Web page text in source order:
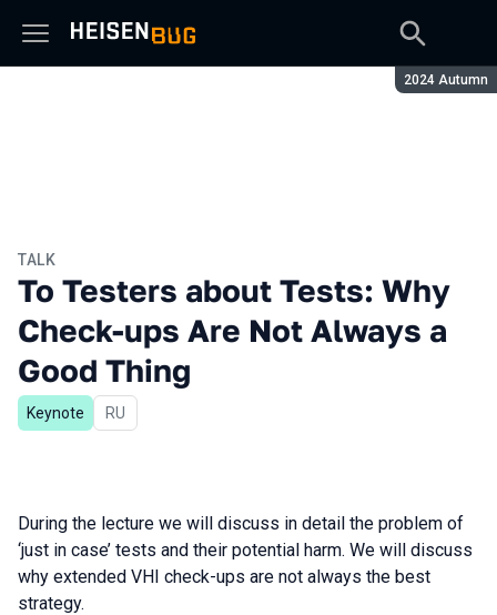
Season:
2024 Autumn
TALK
To Testers about Tests: Why
Check-ups Are Not Always a
Good Thing
Keynote In Russian
RU
During the lecture we will discuss in detail the problem of
‘just in case’ tests and their potential harm. We will discuss
why extended VHI check-ups are not always the best
strategy.